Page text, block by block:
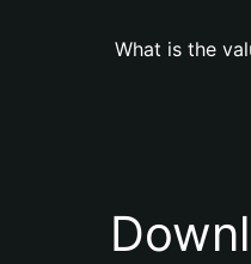
What is the